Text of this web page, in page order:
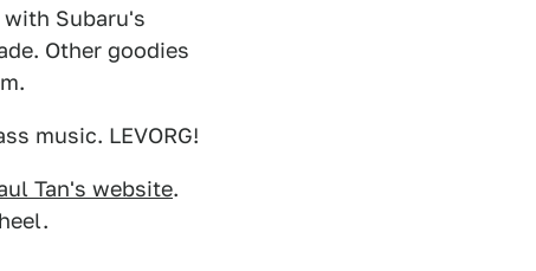
Subaru's
Other goodies
music. LEVORG!
Tan's website.